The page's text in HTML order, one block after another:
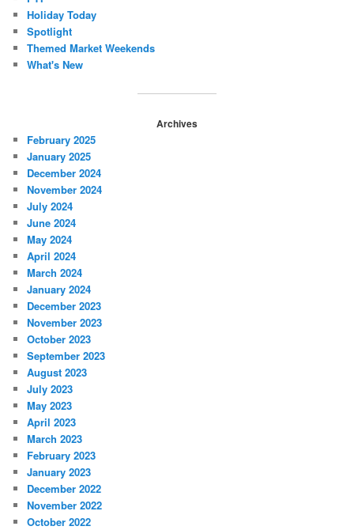
Holiday Today
Spotlight
Themed Market Weekends
What's New
Archives
February 2025
January 2025
December 2024
November 2024
July 2024
June 2024
May 2024
April 2024
March 2024
January 2024
December 2023
November 2023
October 2023
September 2023
August 2023
July 2023
May 2023
April 2023
March 2023
February 2023
January 2023
December 2022
November 2022
October 2022